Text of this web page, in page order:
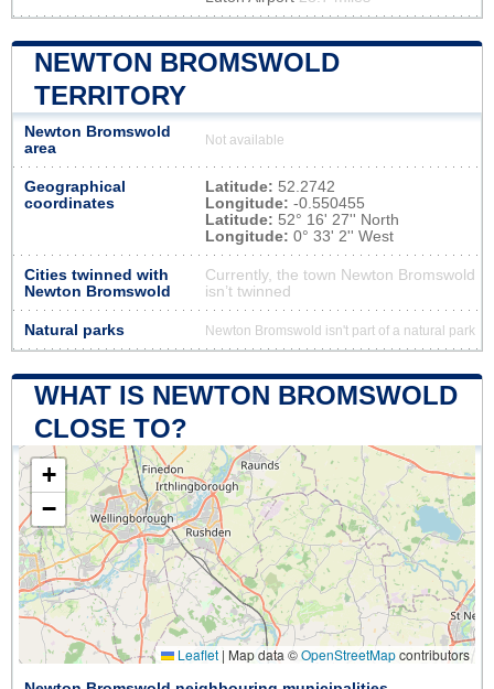
NEWTON BROMSWOLD
TERRITORY
Newton Bromswold
area
Not available
Geographical
coordinates
Latitude: 52.2742
Longitude: -0.550455
Latitude: 52° 16' 27'' North
Longitude: 0° 33' 2'' West
Cities twinned with
Newton Bromswold
Currently, the town Newton Bromswold
isn’t twinned
Natural parks Newton Bromswold isn't part of a natural park
WHAT IS NEWTON BROMSWOLD
CLOSE TO?
+
−
Leaflet | Map data ©OpenStreetMapcontributors